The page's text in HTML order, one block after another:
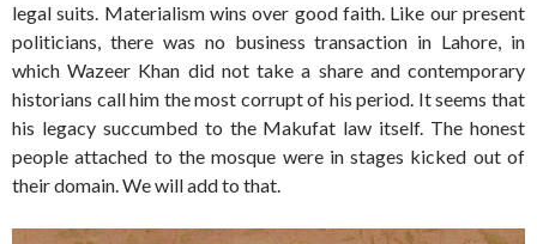
legal suits. Materialism wins over good faith. Like our present
politicians, there was no business transaction in Lahore, in
which Wazeer Khan did not take a share and contemporary
historians call him the most corrupt of his period. It seems that
his legacy succumbed to the Makufat law itself. The honest
people attached to the mosque were in stages kicked out of
their domain. We will add to that.